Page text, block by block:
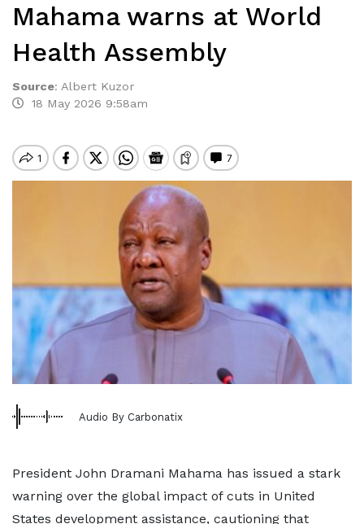
Mahama warns at World
Health Assembly
Source: Albert Kuzor
18 May 2026 9:58am
Audio By Carbonatix
President John Dramani Mahama has issued a stark
warning over the global impact of cuts in United
States development assistance, cautioning that